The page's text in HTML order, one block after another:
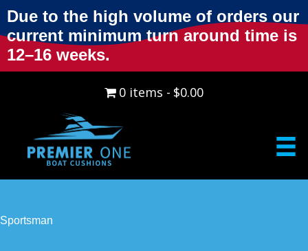
Due to the high volume of orders our
current minimum turn around time is
12–16 weeks.
0 items $0.00
Sportsman